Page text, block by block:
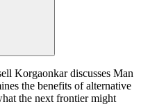
Korgaonkar discusses Man
the benefits of alternative
the next frontier might